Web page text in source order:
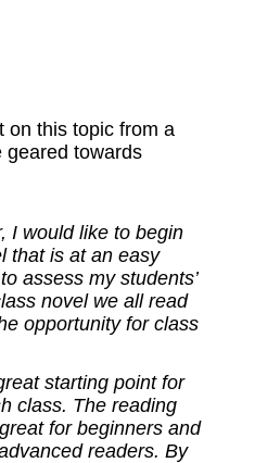
on this topic from a
geared towards
I would like to begin
that is at an easy
assess my students’
novel we all read
opportunity for class
starting point for
class. The reading
for beginners and
readers. By